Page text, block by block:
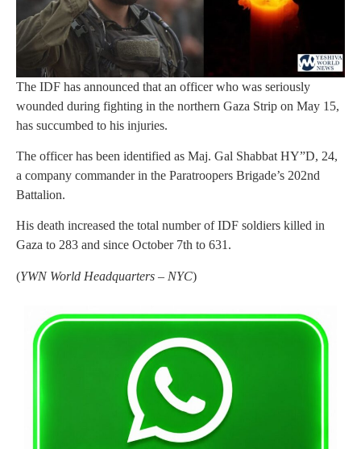
The IDF has announced that an officer who was seriously
wounded during fighting in the northern Gaza Strip on May 15,
has succumbed to his injuries.
The officer has been identified as Maj. Gal Shabbat HY”D, 24,
a company commander in the Paratroopers Brigade’s 202nd
Battalion.
His death increased the total number of IDF soldiers killed in
Gaza to 283 and since October 7th to 631.
(YWN World Headquarters – NYC)